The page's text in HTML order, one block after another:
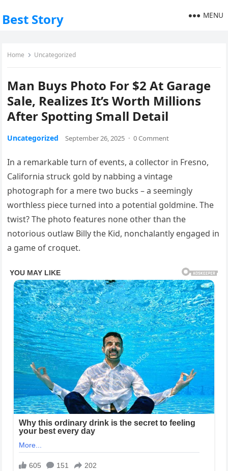
Best Story MENU
Home Uncategorized
Man Buys Photo For $2 At Garage
Sale, Realizes It’s Worth Millions
After Spotting Small Detail
Uncategorized September 26, 2025 · 0 Comment
In a remarkable turn of events, a collector in Fresno,
California struck gold by nabbing a vintage
photograph for a mere two bucks – a seemingly
worthless piece turned into a potential goldmine. The
twist? The photo features none other than the
notorious outlaw Billy the Kid, nonchalantly engaged in
a game of croquet.